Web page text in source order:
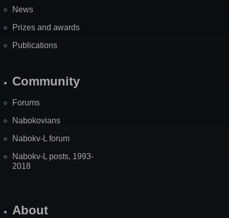
News
Prizes and awards
Publications
Community
Forums
Nabokovians
Nabokv-L forum
Nabokv-L posts, 1993-
2018
About